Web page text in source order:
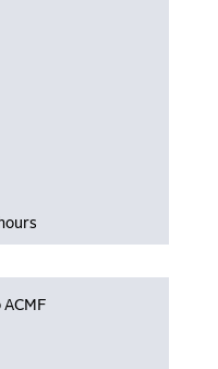
populating data